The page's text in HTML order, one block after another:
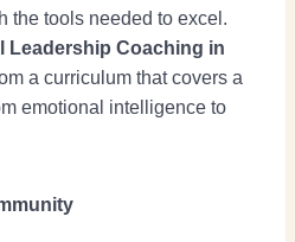
the tools needed to excel.
Leadership Coaching in
a curriculum that covers a
emotional intelligence to